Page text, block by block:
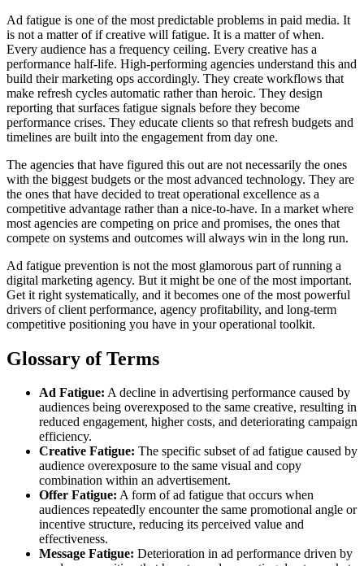
Ad fatigue is one of the most predictable problems in paid media. It
is not a matter of if creative will fatigue. It is a matter of when.
Every audience has a frequency ceiling. Every creative has a
performance half-life. High-performing agencies understand this and
build their marketing ops accordingly. They create workflows that
make refresh cycles automatic rather than heroic. They design
reporting that surfaces fatigue signals before they become
performance crises. They educate clients so that refresh budgets and
timelines are built into the engagement from day one.
The agencies that have figured this out are not necessarily the ones
with the biggest budgets or the most advanced technology. They are
the ones that have decided to treat operational excellence as a
competitive advantage rather than a nice-to-have. In a market where
most agencies are competing on price and promises, the ones that
compete on systems and outcomes will always win in the long run.
Ad fatigue prevention is not the most glamorous part of running a
digital marketing agency. But it might be one of the most important.
Get it right systematically, and it becomes one of the most powerful
drivers of client performance, agency profitability, and long-term
competitive positioning you have in your operational toolkit.
Glossary of Terms
Ad Fatigue: A decline in advertising performance caused by
audiences being overexposed to the same creative, resulting in
reduced engagement, higher costs, and deteriorating campaign
efficiency.
Creative Fatigue: The specific subset of ad fatigue caused by
audience overexposure to the same visual and copy
combination within an advertisement.
Offer Fatigue: A form of ad fatigue that occurs when
audiences repeatedly encounter the same promotional angle or
incentive structure, reducing its perceived value and
effectiveness.
Message Fatigue: Deterioration in ad performance driven by